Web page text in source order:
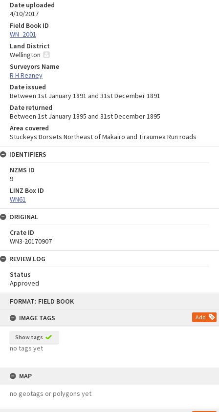
FORMAT: FIELD BOOK
IMAGE TAGS
Add
Show tags
no tags yet
MAP
no geotags or polygons yet
Date uploaded
4/10/2017
Field Book ID
WN_2001
Land District
Wellington
Surveyors Name
R H Reaney
Date issued
Between 1st January 1891 and 31st December 1891
Date returned
Between 1st January 1895 and 31st December 1895
Area covered
Stuckeys Dorsets Northeast of Makairo and Tiraumea Run roads
IDENTIFIERS
NZMS ID
9
LINZ Box ID
WN61
ORIGINAL
Crate ID
WN3-20170907
REVIEW LOG
Status
Approved